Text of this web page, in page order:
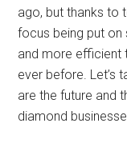
ago, but thanks to
focus being put on
and more efficient
ever before. Let’s
are the future and
diamond